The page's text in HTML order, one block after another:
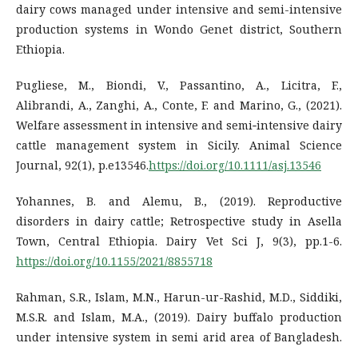
dairy cows managed under intensive and semi-intensive
production systems in Wondo Genet district, Southern
Ethiopia.
Pugliese, M., Biondi, V., Passantino, A., Licitra, F.,
Alibrandi, A., Zanghi, A., Conte, F. and Marino, G., (2021).
Welfare assessment in intensive and semi‐intensive dairy
cattle management system in Sicily. Animal Science
Journal, 92(1), p.e13546.https://doi.org/10.1111/asj.13546
Yohannes, B. and Alemu, B., (2019). Reproductive
disorders in dairy cattle; Retrospective study in Asella
Town, Central Ethiopia. Dairy Vet Sci J, 9(3), pp.1-6.
https://doi.org/10.1155/2021/8855718
Rahman, S.R., Islam, M.N., Harun-ur-Rashid, M.D., Siddiki,
M.S.R. and Islam, M.A., (2019). Dairy buffalo production
under intensive system in semi arid area of Bangladesh.